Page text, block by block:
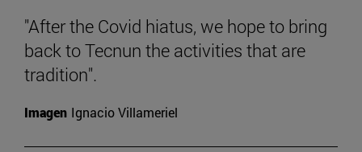
"After the Covid hiatus, we hope to bring
back to Tecnun the activities that are
tradition".
Imagen Ignacio Villameriel